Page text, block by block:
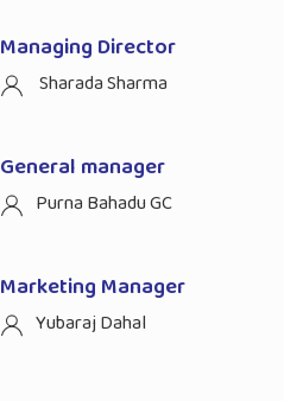
Managing Director
Sharada Sharma
General manager
Purna Bahadu GC
Marketing Manager
Yubaraj Dahal